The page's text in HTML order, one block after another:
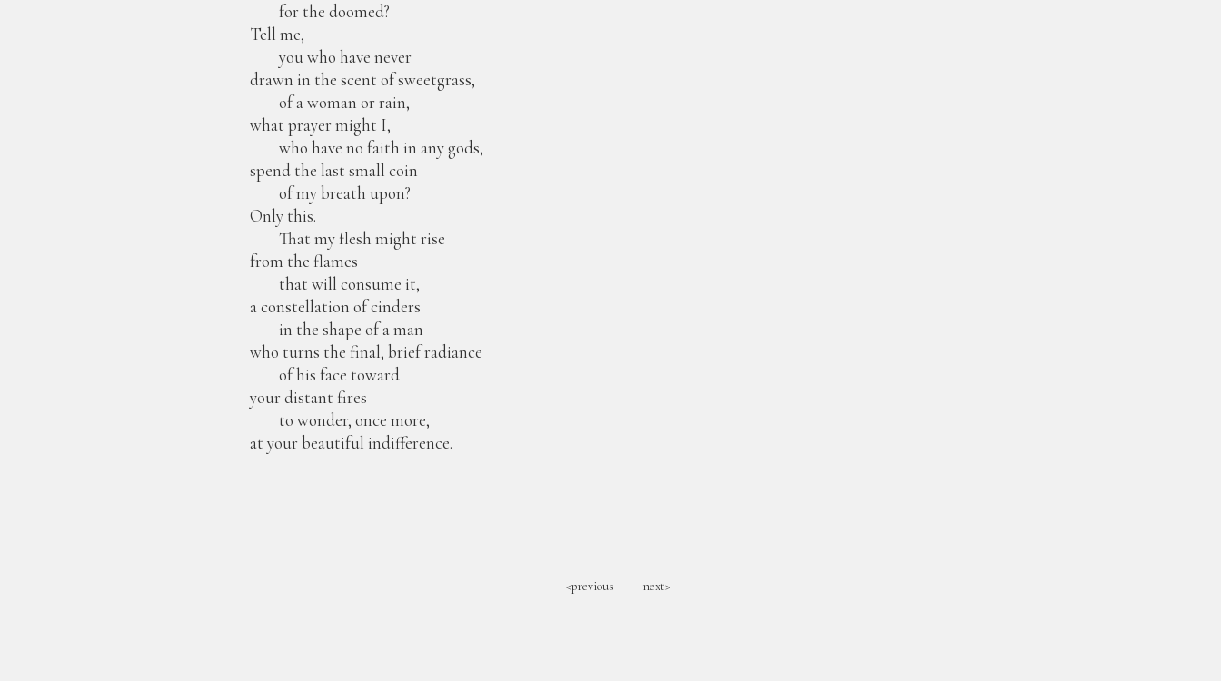
for the doomed?
Tell me,
you who have never
drawn in the scent of sweetgrass,
of a woman or rain,
what prayer might I,
who have no faith in any gods,
spend the last small coin
of my breath upon?
Only this.
That my flesh might rise
from the flames
that will consume it,
a constellation of cinders
in the shape of a man
who turns the final, brief radiance
of his face toward
your distant fires
to wonder, once more,
at your beautiful indifference.
<previous next>